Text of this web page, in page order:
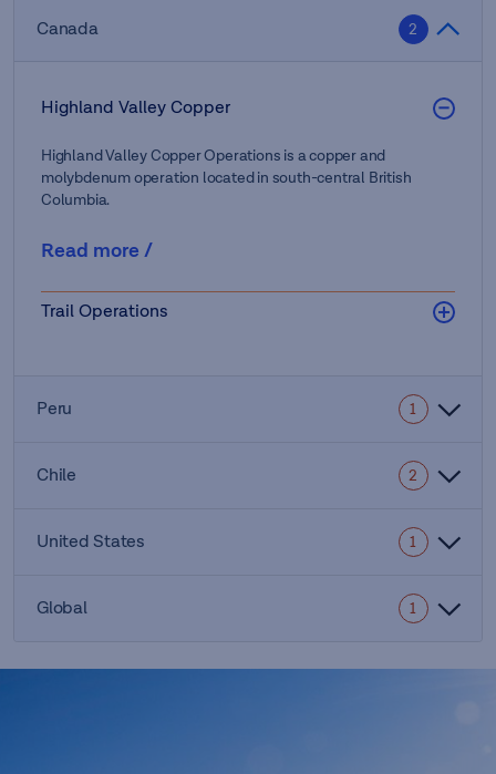
Canada 2
Highland Valley Copper
Highland Valley Copper Operations is a copper and
molybdenum operation located in south-central British
Columbia.
Read more /
Trail Operations
Peru 1
Chile 2
United States 1
Global 1